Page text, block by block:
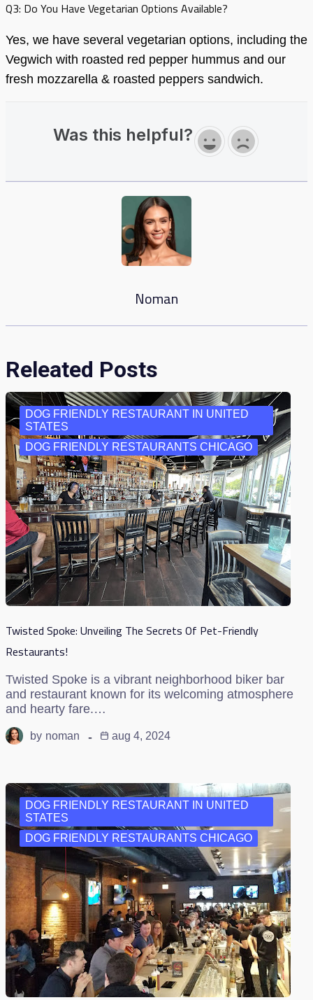
Q3: Do You Have Vegetarian Options Available?
Yes, we have several vegetarian options, including the
Vegwich with roasted red pepper hummus and our
fresh mozzarella & roasted peppers sandwich.
Was this helpful?
Noman
Releated Posts
DOG FRIENDLY RESTAURANT IN UNITED
STATES
DOG FRIENDLY RESTAURANTS CHICAGO
Twisted Spoke: Unveiling The Secrets Of Pet-Friendly
Restaurants!
Twisted Spoke is a vibrant neighborhood biker bar
and restaurant known for its welcoming atmosphere
and hearty fare.…
by noman aug 4, 2024
DOG FRIENDLY RESTAURANT IN UNITED
STATES
DOG FRIENDLY RESTAURANTS CHICAGO